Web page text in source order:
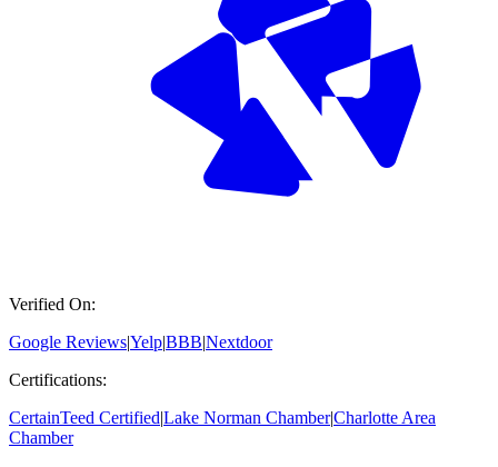
Verified On:
Google Reviews|Yelp|BBB|Nextdoor
Certifications:
CertainTeed Certified|Lake Norman Chamber|Charlotte Area
Chamber